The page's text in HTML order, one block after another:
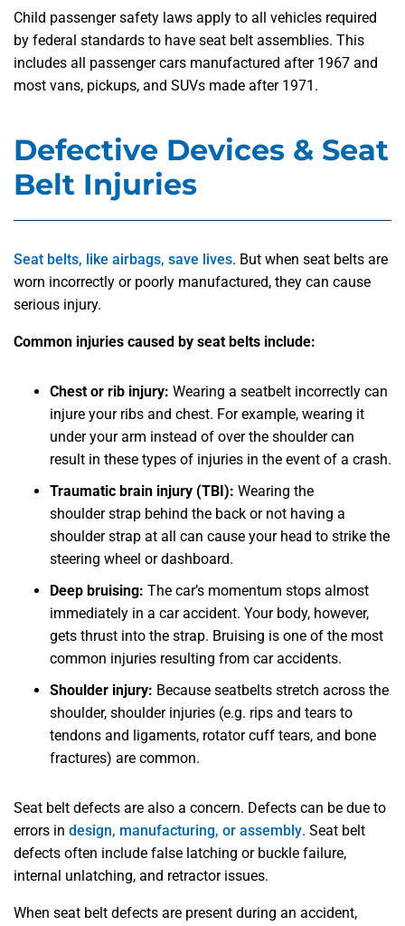
Child passenger safety laws apply to all vehicles required
by federal standards to have seat belt assemblies. This
includes all passenger cars manufactured after 1967 and
most vans, pickups, and SUVs made after 1971.
Defective Devices & Seat
Belt Injuries
Seat belts, like airbags, save lives. But when seat belts are
worn incorrectly or poorly manufactured, they can cause
serious injury.
Common injuries caused by seat belts include:
Chest or rib injury: Wearing a seatbelt incorrectly can
injure your ribs and chest. For example, wearing it
under your arm instead of over the shoulder can
result in these types of injuries in the event of a crash.
Traumatic brain injury (TBI): Wearing the
shoulder strap behind the back or not having a
shoulder strap at all can cause your head to strike the
steering wheel or dashboard.
Deep bruising: The car’s momentum stops almost
immediately in a car accident. Your body, however,
gets thrust into the strap. Bruising is one of the most
common injuries resulting from car accidents.
Shoulder injury: Because seatbelts stretch across the
shoulder, shoulder injuries (e.g. rips and tears to
tendons and ligaments, rotator cuff tears, and bone
fractures) are common.
Seat belt defects are also a concern. Defects can be due to
errors in design, manufacturing, or assembly. Seat belt
defects often include false latching or buckle failure,
internal unlatching, and retractor issues.
When seat belt defects are present during an accident,